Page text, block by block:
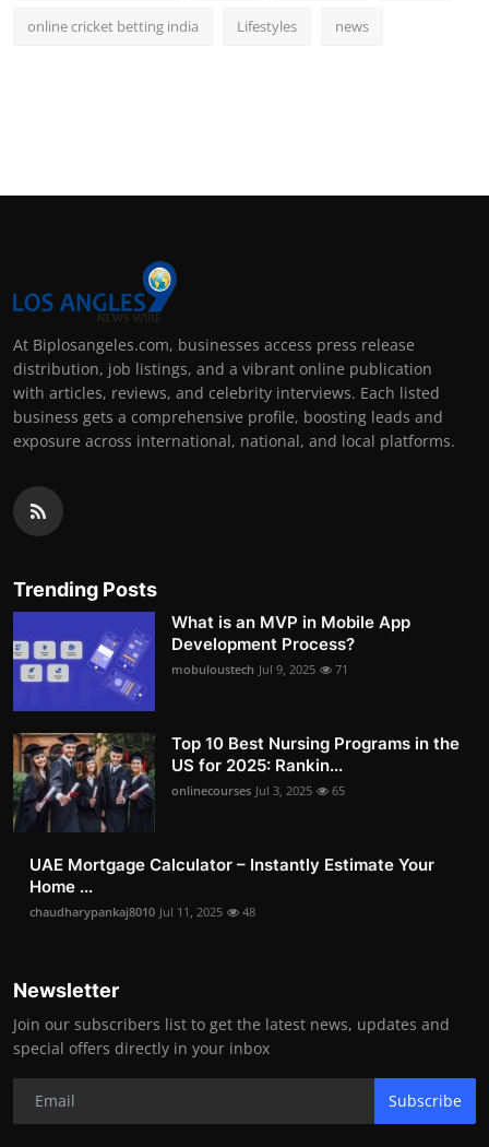
online cricket betting india Lifestyles news
At Biplosangeles.com, businesses access press release
distribution, job listings, and a vibrant online publication
with articles, reviews, and celebrity interviews. Each listed
business gets a comprehensive profile, boosting leads and
exposure across international, national, and local platforms.
Trending Posts
What is an MVP in Mobile App
Development Process?
mobuloustech Jul 9, 2025 71
Top 10 Best Nursing Programs in the
US for 2025: Rankin...
onlinecourses Jul 3, 2025 65
UAE Mortgage Calculator – Instantly Estimate Your
Home ...
chaudharypankaj8010 Jul 11, 2025 48
Newsletter
Join our subscribers list to get the latest news, updates and
special offers directly in your inbox
Subscribe